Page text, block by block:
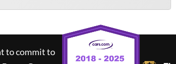
to commit to